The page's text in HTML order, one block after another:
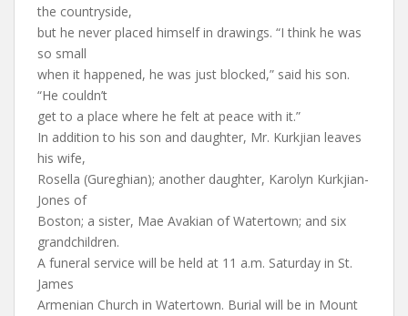
the countryside,
but he never placed himself in drawings. “I think he was
so small
when it happened, he was just blocked,” said his son.
“He couldn’t
get to a place where he felt at peace with it.”
In addition to his son and daughter, Mr. Kurkjian leaves
his wife,
Rosella (Gureghian); another daughter, Karolyn Kurkjian-
Jones of
Boston; a sister, Mae Avakian of Watertown; and six
grandchildren.
A funeral service will be held at 11 a.m. Saturday in St.
James
Armenian Church in Watertown. Burial will be in Mount